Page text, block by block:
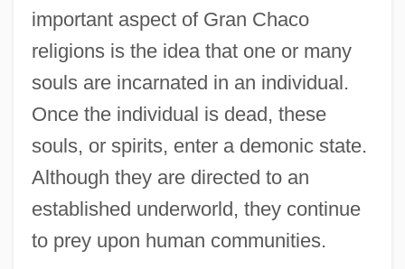
important aspect of Gran Chaco
religions is the idea that one or many
souls are incarnated in an individual.
Once the individual is dead, these
souls, or spirits, enter a demonic state.
Although they are directed to an
established underworld, they continue
to prey upon human communities.